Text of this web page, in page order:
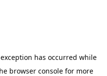
has occurred while
browser console for more